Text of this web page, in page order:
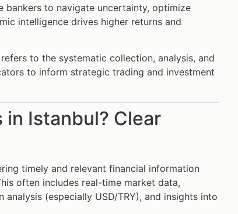
bankers to navigate uncertainty, optimize
intelligence drives higher returns and
to the systematic collection, analysis, and
to inform strategic trading and investment
Istanbul? Clear
timely and relevant financial information
often includes real-time market data,
(especially USD/TRY), and insights into